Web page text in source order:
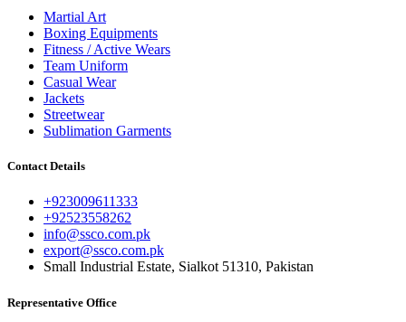
Martial Art
Boxing Equipments
Fitness / Active Wears
Team Uniform
Casual Wear
Jackets
Streetwear
Sublimation Garments
Contact Details
+923009611333
+92523558262
info@ssco.com.pk
export@ssco.com.pk
Small Industrial Estate, Sialkot 51310, Pakistan
Representative Office